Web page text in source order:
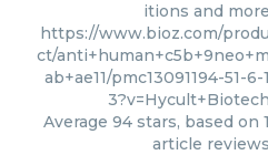
itions and more
https://www.bioz.com/produ
ct/anti+human+c5b+9neo+m
ab+ae11/pmc13091194-51-6-1
3?v=Hycult+Biotech
Average 94 stars, based on 1
article reviews